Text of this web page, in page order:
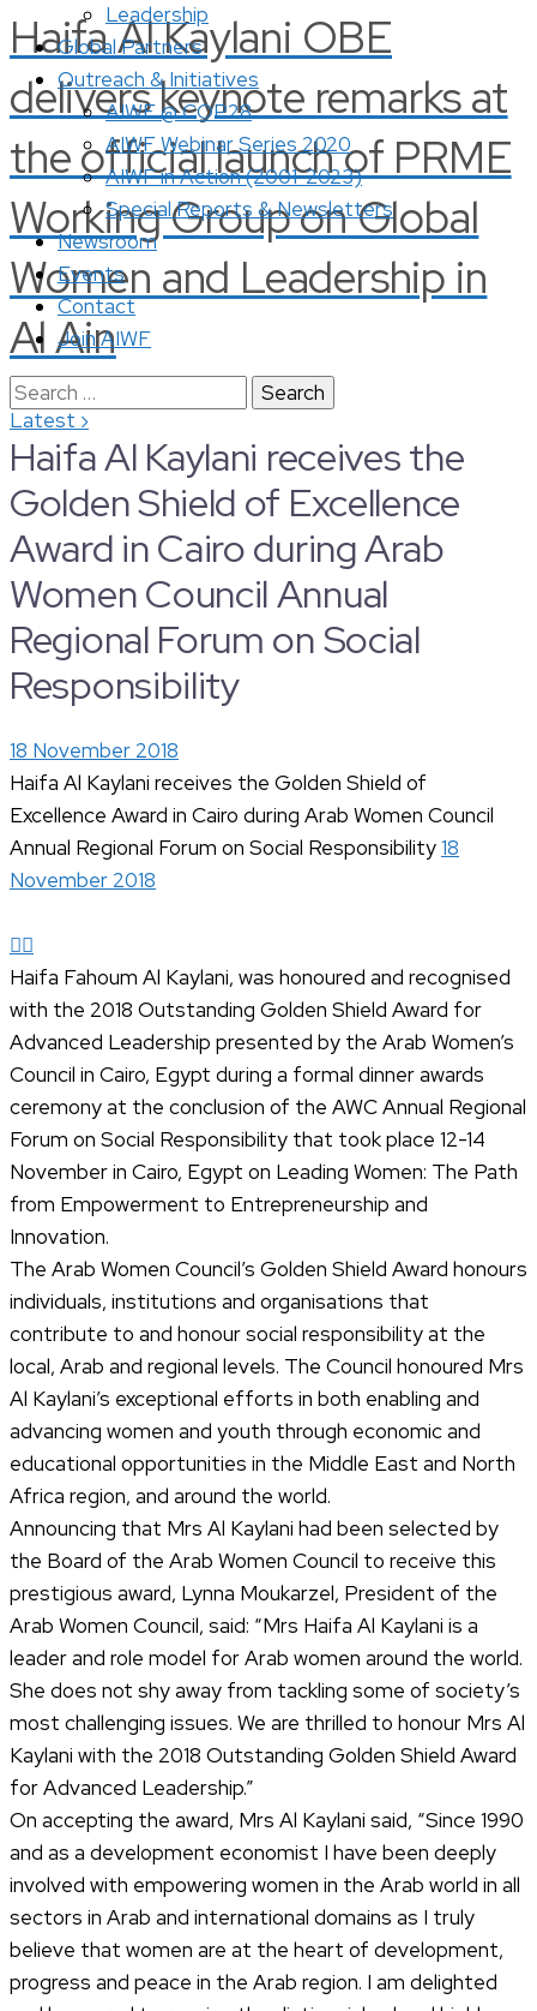
Haifa Al Kaylani OBE
delivers keynote remarks at
the official launch of PRME
Working Group on Global
Women and Leadership in
Al Ain
Latest ›
Leadership
Global Partners
Outreach & Initiatives
AIWF @ COP28
AIWF Webinar Series 2020
AIWF in Action (2001-2023)
Special Reports & Newsletters
Newsroom
Events
Contact
Join AIWF
Search
for:
Haifa Al Kaylani receives the
Golden Shield of Excellence
Award in Cairo during Arab
Women Council Annual
Regional Forum on Social
Responsibility
18 November 2018
Haifa Al Kaylani receives the Golden Shield of
Excellence Award in Cairo during Arab Women Council
Annual Regional Forum on Social Responsibility18
November 2018
Haifa Fahoum Al Kaylani, was honoured and recognised
with the 2018 Outstanding Golden Shield Award for
Advanced Leadership presented by the Arab Women’s
Council in Cairo, Egypt during a formal dinner awards
ceremony at the conclusion of the AWC Annual Regional
Forum on Social Responsibility that took place 12-14
November in Cairo, Egypt on Leading Women: The Path
from Empowerment to Entrepreneurship and
Innovation.
The Arab Women Council’s Golden Shield Award honours
individuals, institutions and organisations that
contribute to and honour social responsibility at the
local, Arab and regional levels. The Council honoured Mrs
Al Kaylani’s exceptional efforts in both enabling and
advancing women and youth through economic and
educational opportunities in the Middle East and North
Africa region, and around the world.
Announcing that Mrs Al Kaylani had been selected by
the Board of the Arab Women Council to receive this
prestigious award, Lynna Moukarzel, President of the
Arab Women Council, said: “Mrs Haifa Al Kaylani is a
leader and role model for Arab women around the world.
She does not shy away from tackling some of society’s
most challenging issues. We are thrilled to honour Mrs Al
Kaylani with the 2018 Outstanding Golden Shield Award
for Advanced Leadership.”
On accepting the award, Mrs Al Kaylani said, “Since 1990
and as a development economist I have been deeply
involved with empowering women in the Arab world in all
sectors in Arab and international domains as I truly
believe that women are at the heart of development,
progress and peace in the Arab region. I am delighted